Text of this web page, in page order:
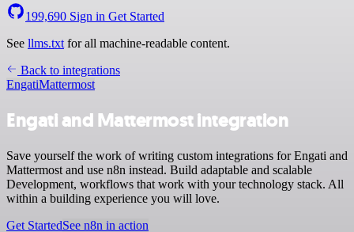
199,690 Sign in Get Started
See llms.txt for all machine-readable content.
Back to integrations
EngatiMattermost
Engati and Mattermost integration
Save yourself the work of writing custom integrations for Engati and
Mattermost and use n8n instead. Build adaptable and scalable
Development, workflows that work with your technology stack. All
within a building experience you will love.
Get StartedSee n8n in action